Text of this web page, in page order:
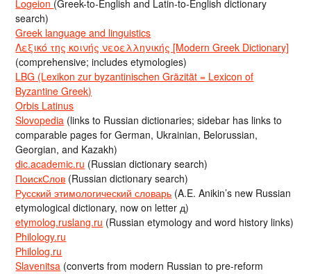
Logeion (Greek-to-English and Latin-to-English dictionary
search)
Greek language and linguistics
Λεξικό της κοινής νεοελληνικής [Modern Greek Dictionary]
(comprehensive; includes etymologies)
LBG (Lexikon zur byzantinischen Gräzität = Lexicon of
Byzantine Greek)
Orbis Latinus
Slovopedia (links to Russian dictionaries; sidebar has links to
comparable pages for German, Ukrainian, Belorussian,
Georgian, and Kazakh)
dic.academic.ru (Russian dictionary search)
ПоискСлов (Russian dictionary search)
Русский этимологический словарь (A.E. Anikin’s new Russian
etymological dictionary, now on letter д)
etymolog.ruslang.ru (Russian etymology and word history links)
Philology.ru
Philolog.ru
Slavenitsa (converts from modern Russian to pre-reform